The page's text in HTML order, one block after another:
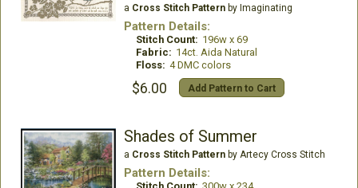
a Cross Stitch Patternby Imaginating
Pattern Details:
Stitch Count: 196w x 69
Fabric: 14ct. Aida Natural
Floss: 4 DMC colors
$6.00 Add Pattern to Cart
Shades of Summer
a Cross Stitch Patternby Artecy Cross Stitch
Pattern Details: